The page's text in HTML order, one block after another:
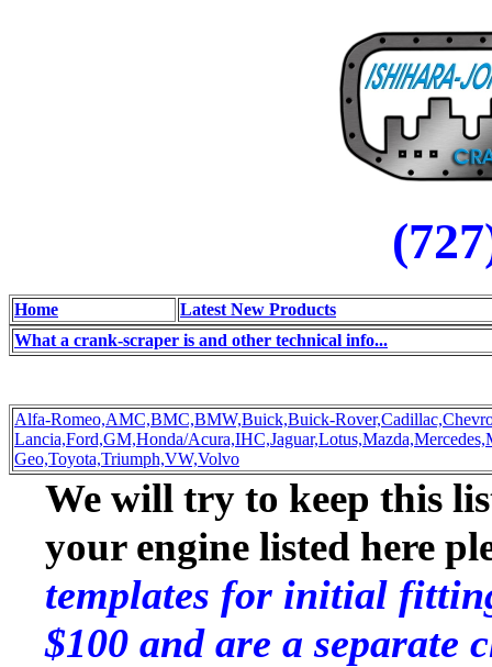
Home
Latest New Products
What a crank-scraper is and other technical info...
Alfa-Romeo,AMC,BMC,BMW,Buick,Buick-Rover,Cadillac,
Lancia,Ford,GM,Honda/Acura,IHC,Jaguar,Lotus,Mazda,Mercedes,
Geo,Toyota,Triumph,VW,Volvo
We will try to keep this
your engine listed here
templates for initial
$100 and are a separate